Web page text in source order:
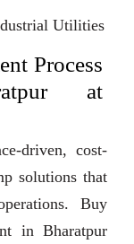
Utilities
Process
at
driven, cost-
solutions that
Buy
in Bharatpur